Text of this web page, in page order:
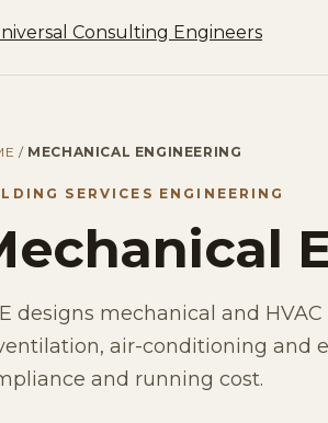
/ MECHANICAL ENGINEERING
SERVICES ENGINEERING
designs mechanical and
air-conditioning and
and running cost.